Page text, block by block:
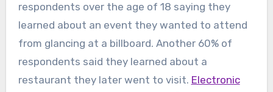
respondents over the age of 18 saying they
learned about an event they wanted to attend
from glancing at a billboard. Another 60% of
respondents said they learned about a
restaurant they later went to visit. Electronic